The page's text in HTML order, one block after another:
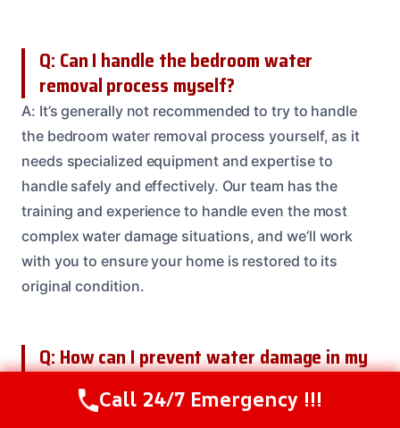
Q: Can I handle the bedroom water
removal process myself?
A: It’s generally not recommended to try to handle
the bedroom water removal process yourself, as it
needs specialized equipment and expertise to
handle safely and effectively. Our team has the
training and experience to handle even the most
complex water damage situations, and we’ll work
with you to ensure your home is restored to its
original condition.
Q: How can I prevent water damage in my
bedroom in the future?
A: There are several steps you can take to prevent
Call Us Now(208) 537-2633
Call 24/7 Emergency !!!